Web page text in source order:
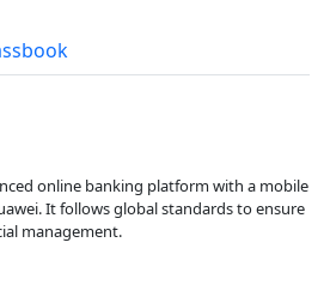
online banking platform with a mobile
It follows global standards to ensure
management.